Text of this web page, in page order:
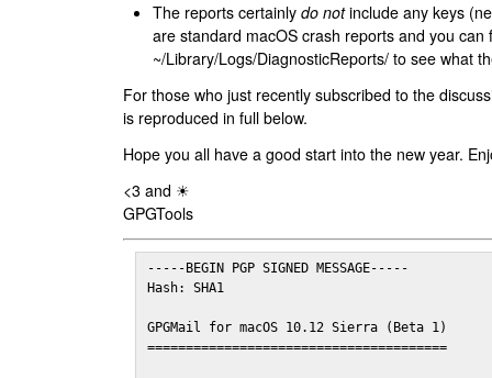
The reports certainly do notinclude any keys
are standard macOS crash reports and you can
~/Library/Logs/DiagnosticReports/ to see what
For those who just recently subscribed to the
is reproduced in full below.
Hope you all have a good start into the new year.
<3 and ☀
GPGTools
-----BEGIN PGP SIGNED MESSAGE-----
Hash: SHA1
GPGMail for macOS 10.12 Sierra (Beta 1)
=======================================